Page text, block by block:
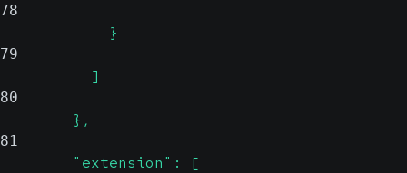
78
            }
79
          ]
80
        },
81
        "extension": [